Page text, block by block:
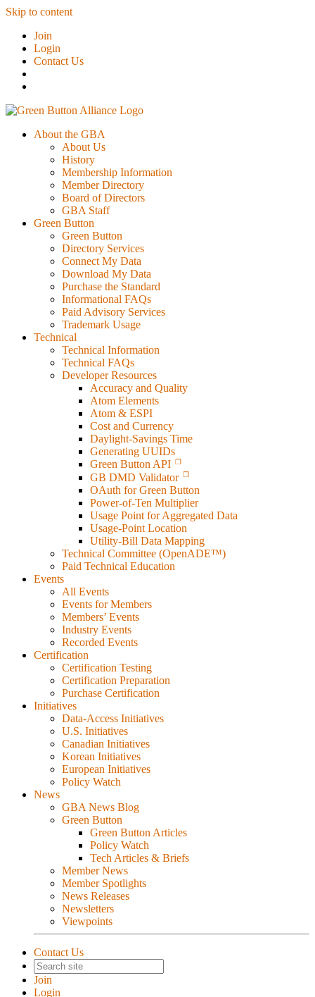
Skip to content
Join
Login
Contact Us
About the GBA
About Us
History
Membership Information
Member Directory
Board of Directors
GBA Staff
Green Button
Green Button
Directory Services
Connect My Data
Download My Data
Purchase the Standard
Informational FAQs
Paid Advisory Services
Trademark Usage
Technical
Technical Information
Technical FAQs
Developer Resources
Accuracy and Quality
Atom Elements
Atom & ESPI
Cost and Currency
Daylight-Savings Time
Generating UUIDs
Green Button API
GB DMD Validator
OAuth for Green Button
Power-of-Ten Multiplier
Usage Point for Aggregated Data
Usage-Point Location
Utility-Bill Data Mapping
Technical Committee (OpenADE™)
Paid Technical Education
Events
All Events
Events for Members
Members’ Events
Industry Events
Recorded Events
Certification
Certification Testing
Certification Preparation
Purchase Certification
Initiatives
Data-Access Initiatives
U.S. Initiatives
Canadian Initiatives
Korean Initiatives
European Initiatives
Policy Watch
News
GBA News Blog
Green Button
Green Button Articles
Policy Watch
Tech Articles & Briefs
Member News
Member Spotlights
News Releases
Newsletters
Viewpoints
Contact Us
Join
Login